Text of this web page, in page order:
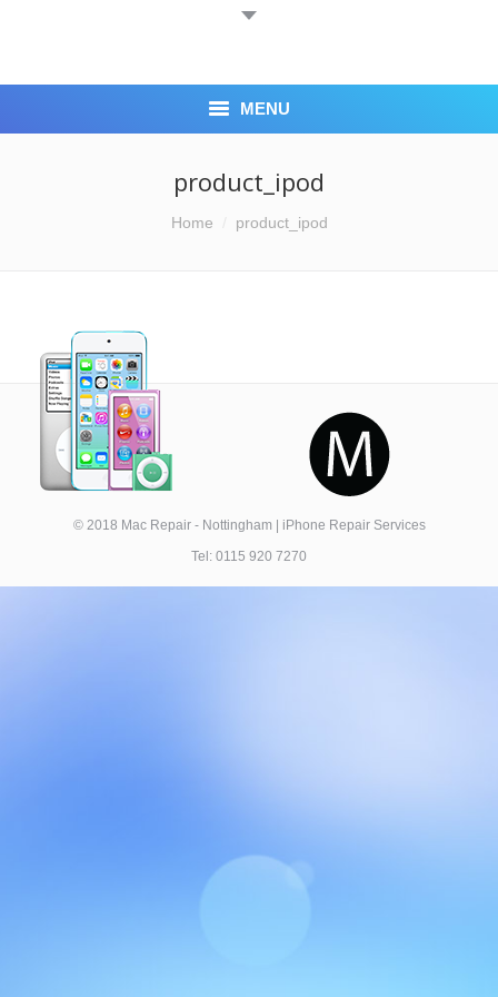
MENU
ABOUT US
LOCATION
CONTACT US
CORPORATE ACCOUNTS
product_ipod
Home product_ipod
© 2018 Mac Repair - Nottingham | iPhone Repair Services
Tel: 0115 920 7270